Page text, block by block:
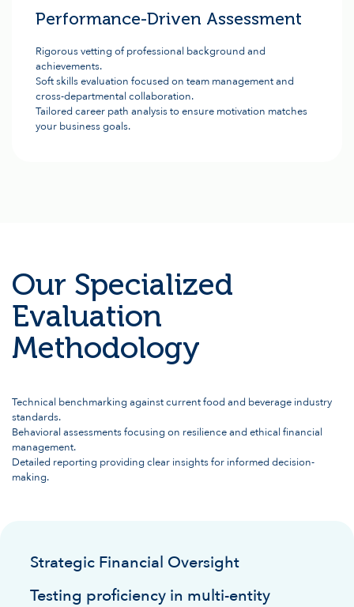
Performance-Driven Assessment
Rigorous vetting of professional background and
achievements.
Soft skills evaluation focused on team management and
cross-departmental collaboration.
Tailored career path analysis to ensure motivation matches
your business goals.
Our Specialized
Evaluation
Methodology
Technical benchmarking against current food and beverage industry
standards.
Behavioral assessments focusing on resilience and ethical financial
management.
Detailed reporting providing clear insights for informed decision-
making.
Strategic Financial Oversight
Testing proficiency in multi-entity